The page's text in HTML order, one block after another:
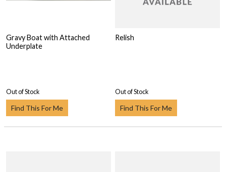
Gravy Boat with Attached
Underplate
Out of Stock
Find This For Me
Relish
Out of Stock
Find This For Me